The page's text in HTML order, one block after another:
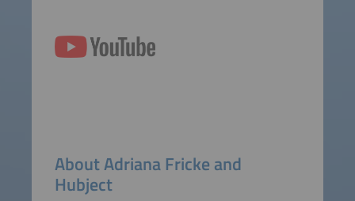
About Adriana Fricke and
Hubject